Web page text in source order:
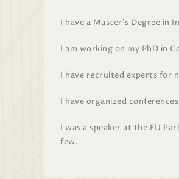
I have a Master’s Degree in
I am working on my PhD in
I have recruited experts for
I have organized
I was a speaker at the EU
few.